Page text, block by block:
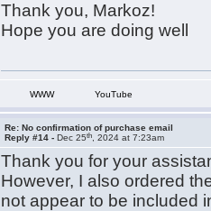
Thank you, Markoz!
Hope you are doing well
WWW YouTube
Re: No confirmation of purchase email
Reply #14 -Dec 25th , 2024 at 7:23am
Thank you for your
However, I also ordered
not appear to be included